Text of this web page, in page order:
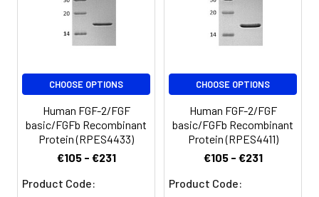
CHOOSE OPTIONS
Human FGF-2/FGF
basic/FGFb Recombinant
Protein (RPES4433)
€105 - €231
Product Code:
CHOOSE OPTIONS
Human FGF-2/FGF
basic/FGFb Recombinant
Protein (RPES4411)
€105 - €231
Product Code: